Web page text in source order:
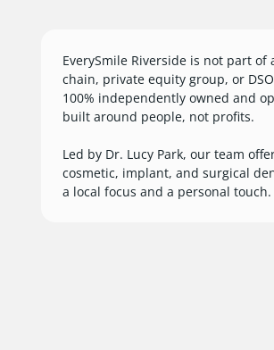
EverySmile Riverside is not part of
chain, private equity group, or
100% independently owned and
built around people, not profits.
Led by Dr. Lucy Park, our team
cosmetic, implant, and surgical
a local focus and a personal touch.